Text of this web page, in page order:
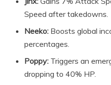
Speed after takedowns.
Neeko: Boosts global
percentages.
Poppy: Triggers an
dropping to 40% HP.